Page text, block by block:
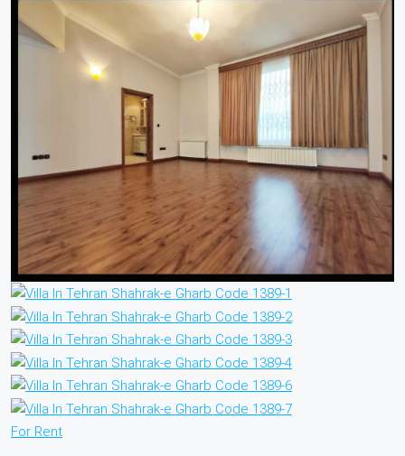
For Rent